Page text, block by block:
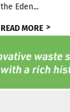
the Eden...
READ MORE